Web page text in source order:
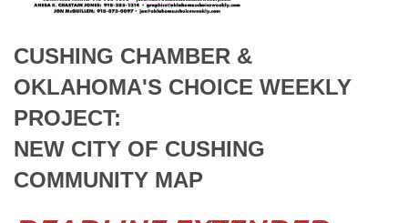
CUSHING CHAMBER &
OKLAHOMA'S CHOICE WEEKLY
PROJECT:
NEW CITY OF CUSHING
COMMUNITY MAP